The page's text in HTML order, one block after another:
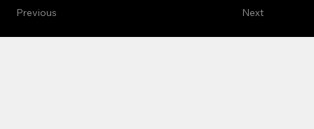
Next
Previous